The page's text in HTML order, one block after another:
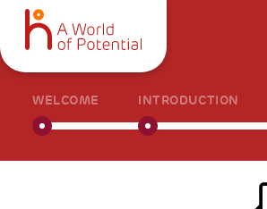
WELCOME INTRODUCTION